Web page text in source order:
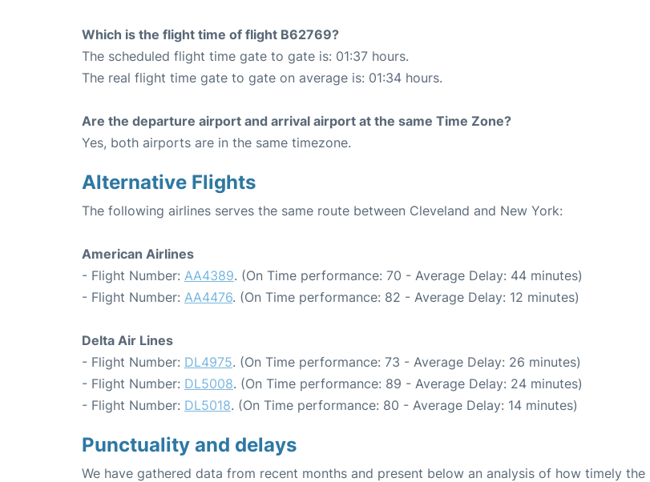
Which is the flight time of flight B62769?
The scheduled flight time gate to gate is: 01:37 hours.
The real flight time gate to gate on average is: 01:34 hours.
Are the departure airport and arrival airport at the same Time Zone?
Yes, both airports are in the same timezone.
Alternative Flights
The following airlines serves the same route between Cleveland and New York:
American Airlines
- Flight Number: AA4389. (On Time performance: 70 - Average Delay: 44 minutes)
- Flight Number: AA4476. (On Time performance: 82 - Average Delay: 12 minutes)
Delta Air Lines
- Flight Number: DL4975. (On Time performance: 73 - Average Delay: 26 minutes)
- Flight Number: DL5008. (On Time performance: 89 - Average Delay: 24 minutes)
- Flight Number: DL5018. (On Time performance: 80 - Average Delay: 14 minutes)
Punctuality and delays
We have gathered data from recent months and present below an analysis of how timely the